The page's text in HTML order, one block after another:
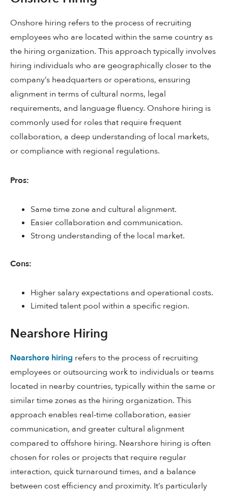
Onshore hiring refers to the process of recruiting
employees who are located within the same country as
the hiring organization. This approach typically involves
hiring individuals who are geographically closer to the
company’s headquarters or operations, ensuring
alignment in terms of cultural norms, legal
requirements, and language fluency. Onshore hiring is
commonly used for roles that require frequent
collaboration, a deep understanding of local markets,
or compliance with regional regulations.
Pros:
Same time zone and cultural alignment.
Easier collaboration and communication.
Strong understanding of the local market.
Cons:
Higher salary expectations and operational costs.
Limited talent pool within a specific region.
Nearshore Hiring
Nearshore hiring refers to the process of recruiting
employees or outsourcing work to individuals or teams
located in nearby countries, typically within the same or
similar time zones as the hiring organization. This
approach enables real-time collaboration, easier
communication, and greater cultural alignment
compared to offshore hiring. Nearshore hiring is often
chosen for roles or projects that require regular
interaction, quick turnaround times, and a balance
between cost efficiency and proximity. It’s particularly